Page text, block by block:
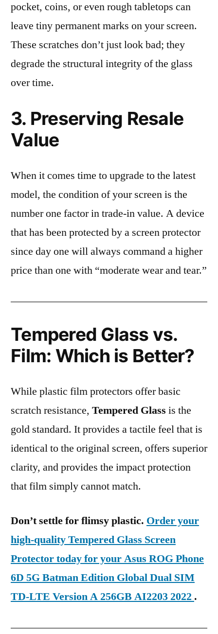
pocket, coins, or even rough tabletops can
leave tiny permanent marks on your screen.
These scratches don’t just look bad; they
degrade the structural integrity of the glass
over time.
3. Preserving Resale
Value
When it comes time to upgrade to the latest
model, the condition of your screen is the
number one factor in trade-in value. A device
that has been protected by a screen protector
since day one will always command a higher
price than one with “moderate wear and tear.”
Tempered Glass vs.
Film: Which is Better?
While plastic film protectors offer basic
scratch resistance, Tempered Glass is the
gold standard. It provides a tactile feel that is
identical to the original screen, offers superior
clarity, and provides the impact protection
that film simply cannot match.
Don’t settle for flimsy plastic. Order your
high-quality Tempered Glass Screen
Protector today for your Asus ROG Phone
6D 5G Batman Edition Global Dual SIM
TD-LTE Version A 256GB AI2203 2022 .